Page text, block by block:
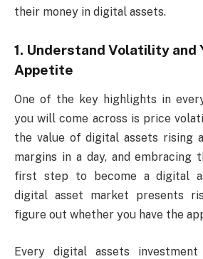
their money in digital assets.
1. Understand Volatility and
Appetite
One of the key highlights in
you will come across is price
the value of digital assets rising
margins in a day, and
first step to become a digital
digital asset market presents
figure out whether you have the
Every digital assets